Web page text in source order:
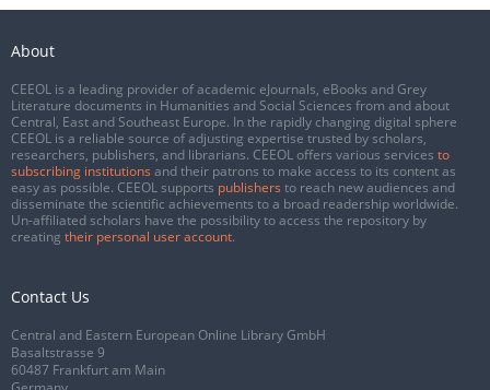
About
CEEOL is a leading provider of academic eJournals, eBooks and Grey
Literature documents in Humanities and Social Sciences from and about
Central, East and Southeast Europe. In the rapidly changing digital sphere
CEEOL is a reliable source of adjusting expertise trusted by scholars,
researchers, publishers, and librarians. CEEOL offers various services to
subscribing institutions and their patrons to make access to its content as
easy as possible. CEEOL supports publishers to reach new audiences and
disseminate the scientific achievements to a broad readership worldwide.
Un-affiliated scholars have the possibility to access the repository by
creating their personal user account.
Contact Us
Central and Eastern European Online Library GmbH
Basaltstrasse 9
60487 Frankfurt am Main